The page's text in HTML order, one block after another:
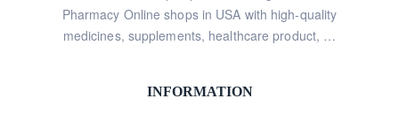
Pharmacy Online shops in USA with high-quality
medicines, supplements, healthcare product, …
INFORMATION